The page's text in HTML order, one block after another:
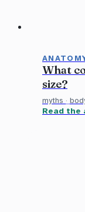
What
size?
myths ·
Read the